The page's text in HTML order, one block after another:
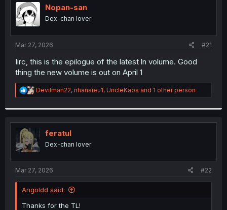
a
s
t
e
r
Nopan-san
Dex-chan lover
Mar 27, 2026 #21
Iirc, this is the epilogue of the latest ln volume. Good
thing the new volume is out on April 1
R
e
t
o
n
s
:
Devilman22, nhansieu1, UncleKaos and 1 other person
feratul
Dex-chan lover
Mar 27, 2026 #22
Angoldd said:
Thanks for the TL!